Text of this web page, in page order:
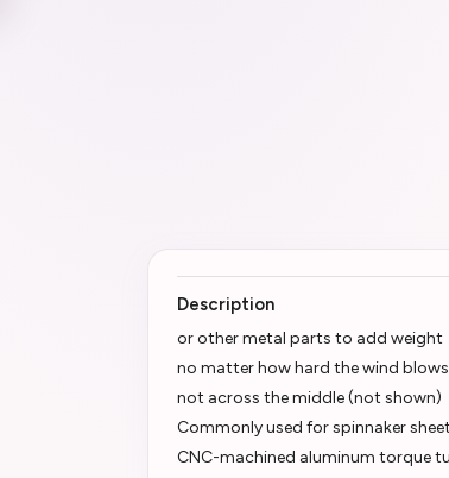
Description
or other metal parts to add weight
no matter how hard the wind blows
not across the middle (not shown)
Commonly used for spinnaker
CNC-machined aluminum torque